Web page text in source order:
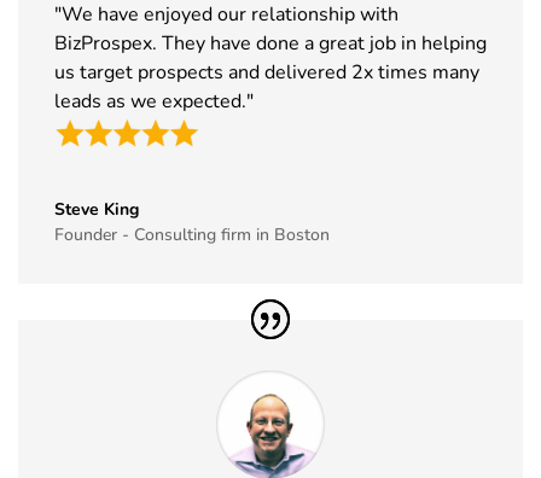
"We have enjoyed our relationship with
BizProspex. They have done a great job in helping
us target prospects and delivered 2x times many
leads as we expected."
Steve King
Founder - Consulting firm in Boston